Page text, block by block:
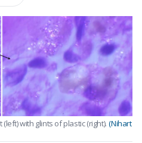
with glints of plastic (right). (Nihart